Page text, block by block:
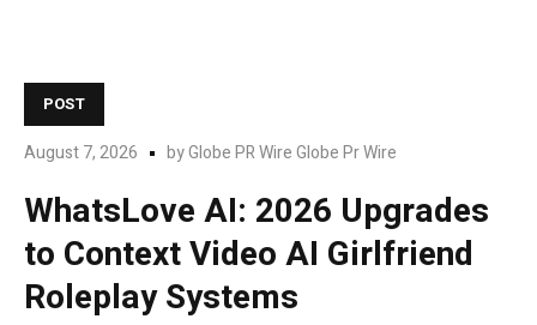
POST
August 7, 2026 byGlobe PR Wire Globe Pr Wire
WhatsLove AI: 2026 Upgrades
to Context Video AI Girlfriend
Roleplay Systems